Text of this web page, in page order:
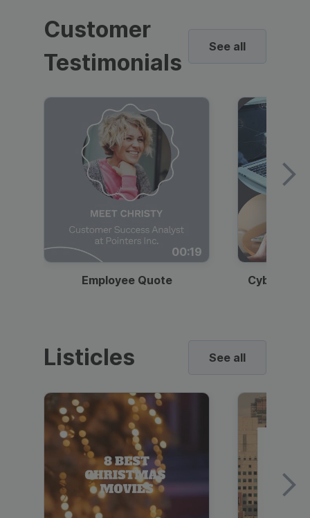
Customer
Testimonials
See all
00:19
Employee Quote
Listicles See all